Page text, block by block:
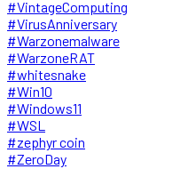
#VintageComputing
#VirusAnniversary
#Warzonemalware
#WarzoneRAT
#whitesnake
#Win10
#Windows11
#WSL
#zephyr coin
#ZeroDay